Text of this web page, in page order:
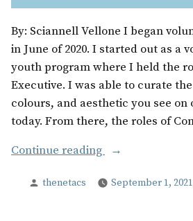
By: Sciannell Vellone I began
in June of 2020. I started out as a
youth program where I held the
Executive. I was able to curate
colours, and aesthetic you see on
today. From there, the roles of
Continue reading “The
Little
Posted
thenetacs September 1, 2021